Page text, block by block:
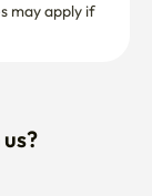
may apply if